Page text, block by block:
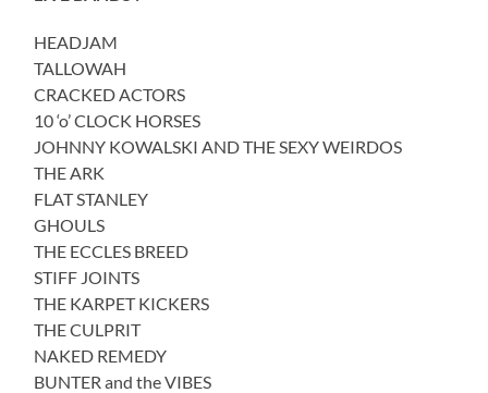
HEADJAM
TALLOWAH
CRACKED ACTORS
10 ‘o’ CLOCK HORSES
JOHNNY KOWALSKI AND THE SEXY WEIRDOS
THE ARK
FLAT STANLEY
GHOULS
THE ECCLES BREED
STIFF JOINTS
THE KARPET KICKERS
THE CULPRIT
NAKED REMEDY
BUNTER and the VIBES